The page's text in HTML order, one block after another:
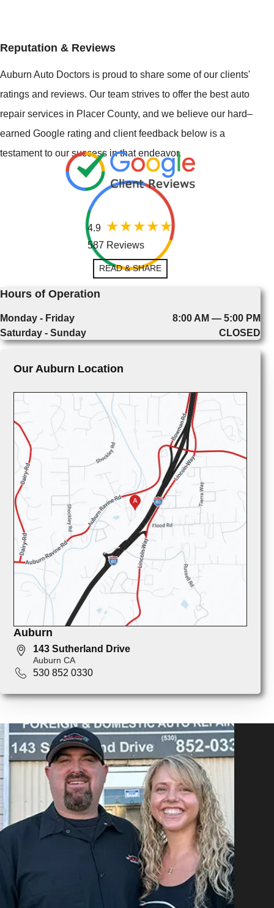
Reputation & Reviews
Auburn Auto Doctors is proud to share some of our clients'
ratings and reviews. Our team strives to offer the best auto
repair services in Placer County, and we believe our hard–
earned Google rating and client feedback below is a
testament to our success in that endeavor.
4.9
587 Reviews
READ & SHARE
Hours of Operation
Monday - Friday
8:00 AM — 5:00 PM
Saturday - Sunday
CLOSED
Our Auburn Location
Auburn
143 Sutherland Drive
Auburn CA
530 852 0330